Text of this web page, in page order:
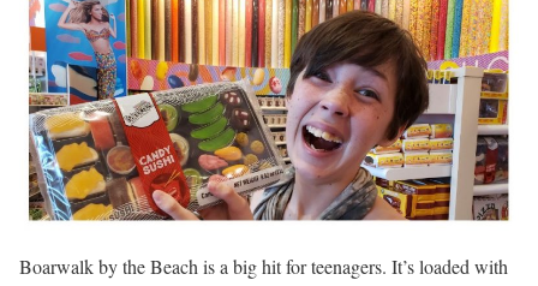
Boarwalk by the Beach is a big hit for teenagers. It’s loaded with